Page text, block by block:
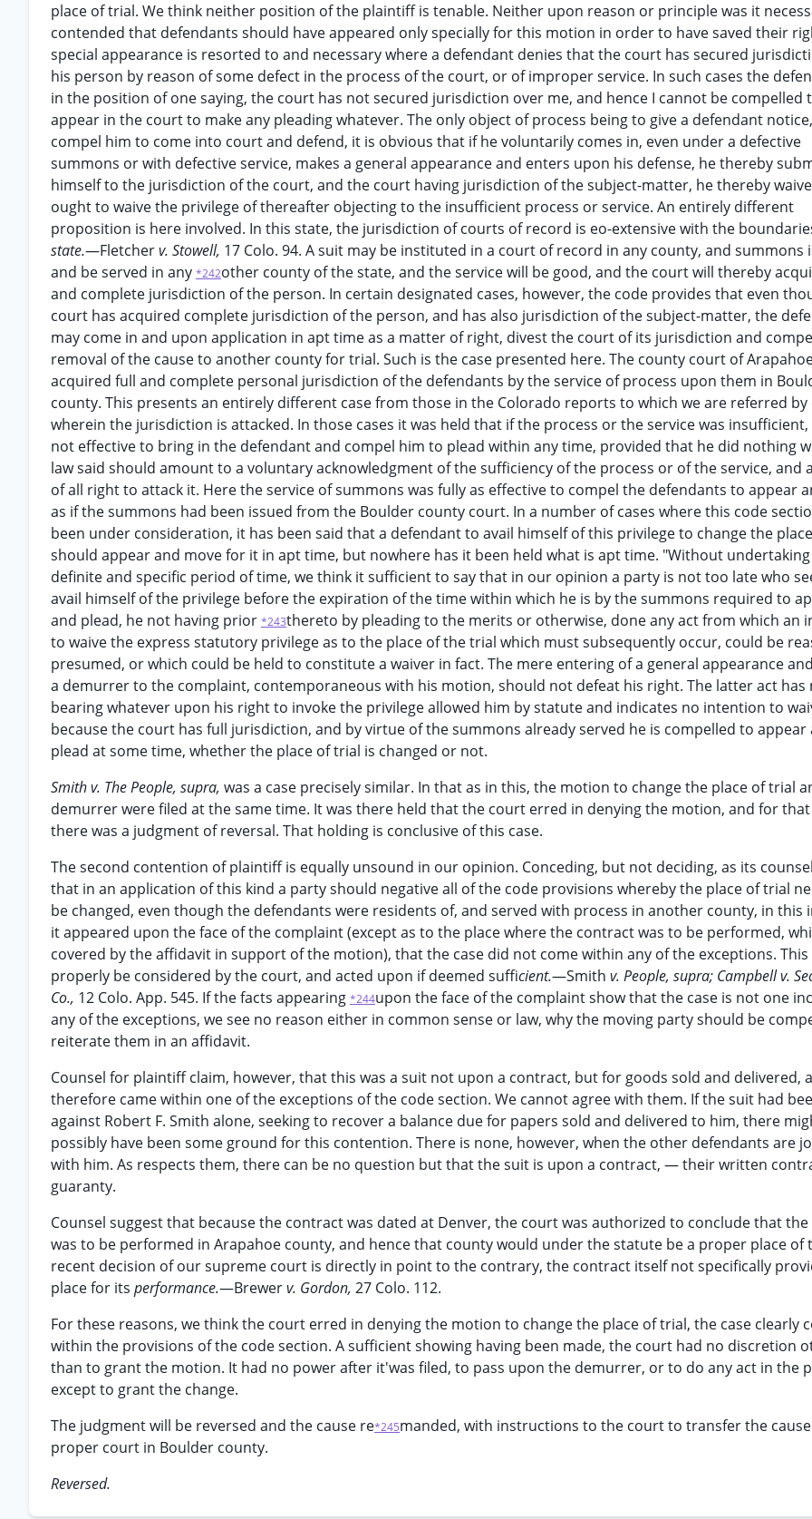
place of trial. We think neither position of the plaintiff is tenable. Neither upon reason or principle was it
contended that defendants should have appeared only specially for this motion in order to have saved their
special appearance is resorted to and necessary where a defendant denies that the court has secured
his person by reason of some defect in the process of the court, or of improper service. In such cases the
in the position of one saying, the court has not secured jurisdiction over me, and hence I cannot be compelled
appear in the court to make any pleading whatever. The only object of process being to give a defendant
compel him to come into court and defend, it is obvious that if he voluntarily comes in, even under a defective
summons or with defective service, makes a general appearance and enters upon his defense, he thereby
himself to the jurisdiction of the court, and the court having jurisdiction of the subject-matter, he thereby
ought to waive the privilege of thereafter objecting to the insufficient process or service. An entirely different
proposition is here involved. In this state, the jurisdiction of courts of record is eo-extensive with the
state.—Fletcherv. Stowell, 17 Colo. 94. A suit may be instituted in a court of record in any county, and summons
and be served in any *242other county of the state, and the service will be good, and the court will thereby
and complete jurisdiction of the person. In certain designated cases, however, the code provides that even
court has acquired complete jurisdiction of the person, and has also jurisdiction of the subject-matter, the
may come in and upon application in apt time as a matter of right, divest the court of its jurisdiction and
removal of the cause to another county for trial. Such is the case presented here. The county court of
acquired full and complete personal jurisdiction of the defendants by the service of process upon them in
county. This presents an entirely different case from those in the Colorado reports to which we are referred by
wherein the jurisdiction is attacked. In those cases it was held that if the process or the service was insufficient,
not effective to bring in the defendant and compel him to plead within any time, provided that he did nothing
law said should amount to a voluntary acknowledgment of the sufficiency of the process or of the service, and
of all right to attack it. Here the service of summons was fully as effective to compel the defendants to appear
as if the summons had been issued from the Boulder county court. In a number of cases where this code
been under consideration, it has been said that a defendant to avail himself of this privilege to change the
should appear and move for it in apt time, but nowhere has it been held what is apt time. "Without
definite and specific period of time, we think it sufficient to say that in our opinion a party is not too late who
avail himself of the privilege before the expiration of the time within which he is by the summons required to
and plead, he not having prior *243thereto by pleading to the merits or otherwise, done any act from which an
to waive the express statutory privilege as to the place of the trial which must subsequently occur, could be
presumed, or which could be held to constitute a waiver in fact. The mere entering of a general appearance
a demurrer to the complaint, contemporaneous with his motion, should not defeat his right. The latter act has
bearing whatever upon his right to invoke the privilege allowed him by statute and indicates no intention to
because the court has full jurisdiction, and by virtue of the summons already served he is compelled to appear
plead at some time, whether the place of trial is changed or not.
Smith v. The People, supra, was a case precisely similar. In that as in this, the motion to change the place of trial
demurrer were filed at the same time. It was there held that the court erred in denying the motion, and for that
there was a judgment of reversal. That holding is conclusive of this case.
The second contention of plaintiff is equally unsound in our opinion. Conceding, but not deciding, as its
that in an application of this kind a party should negative all of the code provisions whereby the place of trial
be changed, even though the defendants were residents of, and served with process in another county, in this
it appeared upon the face of the complaint (except as to the place where the contract was to be performed,
covered by the affidavit in support of the motion), that the case did not come within any of the exceptions. This
properly be considered by the court, and acted upon if deemed sufficient.—Smith v. People, supra; Campbell v.
Co., 12 Colo. App. 545. If the facts appearing *244upon the face of the complaint show that the case is not one
any of the exceptions, we see no reason either in common sense or law, why the moving party should be
reiterate them in an affidavit.
Counsel for plaintiff claim, however, that this was a suit not upon a contract, but for goods sold and delivered,
therefore came within one of the exceptions of the code section. We cannot agree with them. If the suit had
against Robert F. Smith alone, seeking to recover a balance due for papers sold and delivered to him, there
possibly have been some ground for this contention. There is none, however, when the other defendants are
with him. As respects them, there can be no question but that the suit is upon a contract, — their written
guaranty.
Counsel suggest that because the contract was dated at Denver, the court was authorized to conclude that
was to be performed in Arapahoe county, and hence that county would under the statute be a proper place of
recent decision of our supreme court is directly in point to the contrary, the contract itself not specifically
place for its performance.—Brewerv. Gordon, 27 Colo. 112.
For these reasons, we think the court erred in denying the motion to change the place of trial, the case clearly
within the provisions of the code section. A sufficient showing having been made, the court had no discretion
than to grant the motion. It had no power after it'was filed, to pass upon the demurrer, or to do any act in the
except to grant the change.
The judgment will be reversed and the cause re*245manded, with instructions to the court to transfer the
proper court in Boulder county.
Reversed.